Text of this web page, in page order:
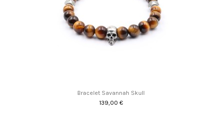
Bracelet Savannah Skull
139,00 €